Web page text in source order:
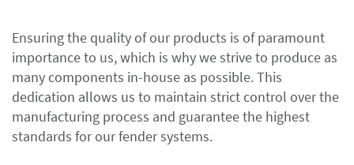
Ensuring the quality of our products is of paramount
importance to us, which is why we strive to produce as
many components in-house as possible. This
dedication allows us to maintain strict control over the
manufacturing process and guarantee the highest
standards for our fender systems.